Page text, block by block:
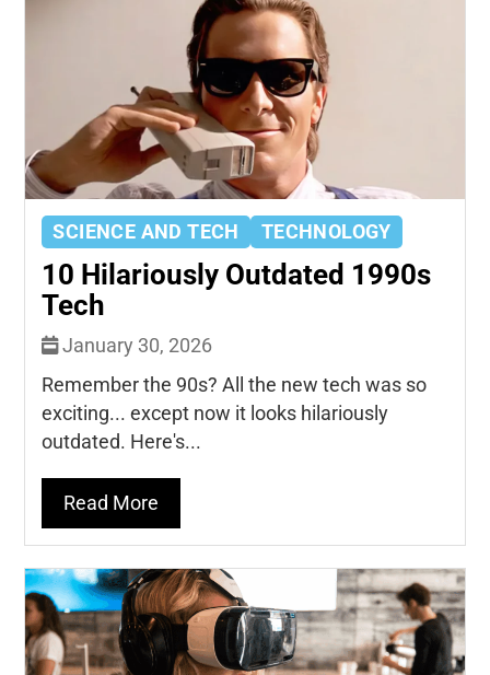
SCIENCE AND TECH TECHNOLOGY
10 Hilariously Outdated 1990s
Tech
January 30, 2026
Remember the 90s? All the new tech was so
exciting... except now it looks hilariously
outdated. Here's...
Read More